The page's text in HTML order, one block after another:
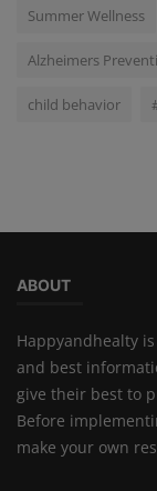
Summer Wellness
Alzheimers
child behavior
ABOUT
Happyandhealty
and best
give their best to
Before
make your own